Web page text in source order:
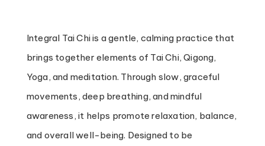
Integral Tai Chi is a gentle, calming practice that
brings together elements of Tai Chi, Qigong,
Yoga, and meditation. Through slow, graceful
movements, deep breathing, and mindful
awareness, it helps promote relaxation, balance,
and overall well-being. Designed to be